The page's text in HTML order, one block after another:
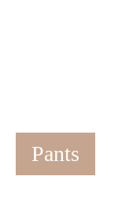
Pants